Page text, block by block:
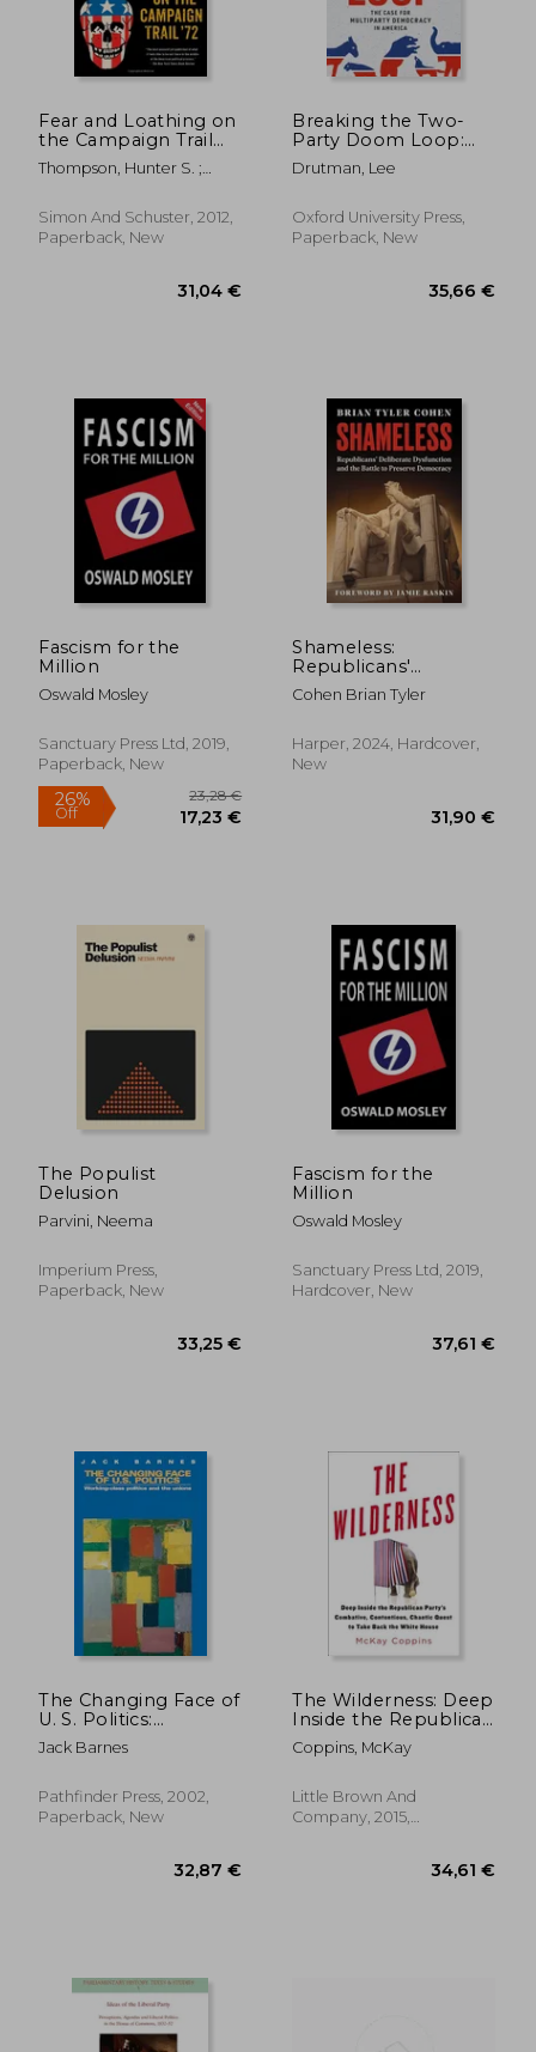
Fear and Loathing on
the Campaign Trail
'72: 40Th Anniversary
Edition
Thompson, Hunter S. ;
Simon And Schuster, 2012,
Paperback, New
Breaking the Two-
Party Doom Loop:
The Case for
Multiparty
America (Paperback)
Drutman, Lee
Oxford University Press,
Paperback, New
Fascism for the
Million
Oswald Mosley
Sanctuary Press Ltd, 2019,
Paperback, New
26%
Shameless:
Republicans'
Deliberate
Dysfunction and the
Democracy
Cohen Brian Tyler
Harper, 2024, Hardcover,
New
The Populist
Delusion
Parvini, Neema
Imperium Press,
Paperback, New
Fascism for the
Million
Oswald Mosley
Sanctuary Press Ltd, 2019,
Hardcover, New
The Changing Face of
U. S. Politics:
Working-Class
Politics and the Trade
Jack Barnes
Pathfinder Press, 2002,
Paperback, New
The Wilderness: Deep
Inside the Republican
Party's Combative,
Contentious, Chaotic
the White House
Coppins, McKay
Little Brown And
Company, 2015,